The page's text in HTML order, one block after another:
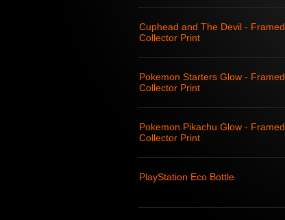
Cuphead and The Devil - Framed
Collector Print
Pokemon Starters Glow - Framed
Collector Print
Pokemon Pikachu Glow - Framed
Collector Print
PlayStation Eco Bottle